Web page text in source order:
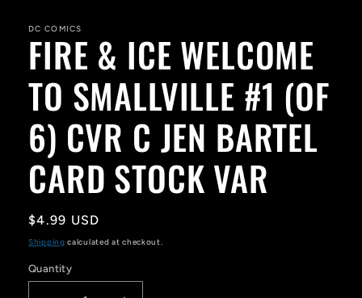
in
modal
DC COMICS
FIRE & ICE WELCOME
TO SMALLVILLE #1 (OF
6) CVR C JEN BARTEL
CARD STOCK VAR
Regular
price
$4.99 USD
Shipping calculated at checkout.
Quantity